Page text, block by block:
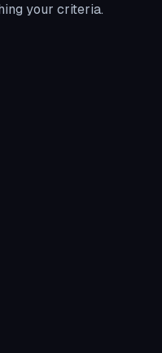
your criteria.